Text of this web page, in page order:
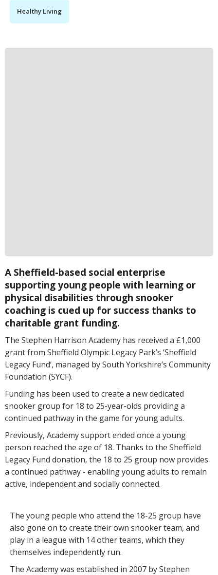
Healthy Living
A Sheffield-based social enterprise
supporting young people with learning or
physical disabilities through snooker
coaching is cued up for success thanks to
charitable grant funding.
The Stephen Harrison Academy has received a £1,000
grant from Sheffield Olympic Legacy Park’s ‘Sheffield
Legacy Fund’, managed by South Yorkshire’s Community
Foundation (SYCF).
Funding has been used to create a new dedicated
snooker group for 18 to 25-year-olds providing a
continued pathway in the game for young adults.
Previously, Academy support ended once a young
person reached the age of 18. Thanks to the Sheffield
Legacy Fund donation, the 18 to 25 group now provides
a continued pathway - enabling young adults to remain
active, independent and socially connected.
The young people who attend the 18-25 group have
also gone on to create their own snooker team, and
play in a league with 14 other teams, which they
themselves independently run.
The Academy was established in 2007 by Stephen